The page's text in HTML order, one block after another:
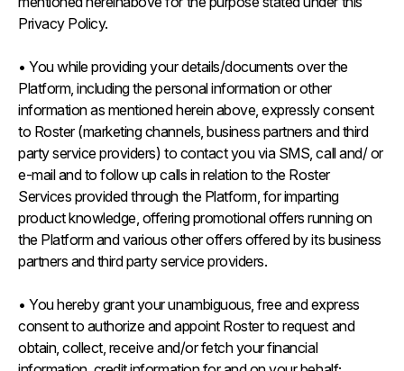
Privacy Policy.
• You while providing your details/documents over the
Platform, including the personal information or other
information as mentioned herein above, expressly consent
to Roster (marketing channels, business partners and third
party service providers) to contact you via SMS, call and/ or
e-mail and to follow up calls in relation to the Roster
Services provided through the Platform, for imparting
product knowledge, offering promotional offers running on
the Platform and various other offers offered by its business
partners and third party service providers.
• You hereby grant your unambiguous, free and express
consent to authorize and appoint Roster to request and
obtain, collect, receive and/or fetch your financial